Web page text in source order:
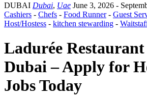
DUBAI Dubai, Uae June 3, 2026 -
Cashiers - Chefs - Food Runner- Guest
Host/Hostess - kitchen stewarding -
Ladurée
Dubai – Apply for
Jobs Today